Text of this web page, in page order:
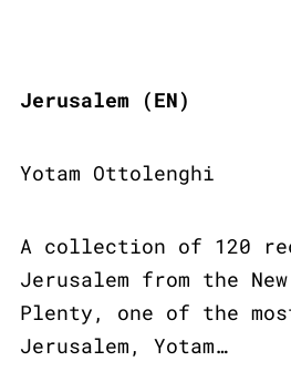
Jerusalem (EN)
Yotam Ottolenghi
A collection of 120
Jerusalem from the
Plenty, one of the
Jerusalem, Yotam…